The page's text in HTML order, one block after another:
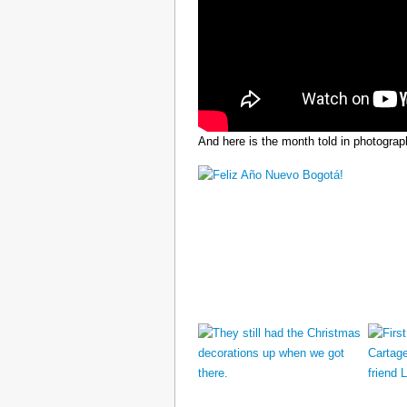
And here is the month told in